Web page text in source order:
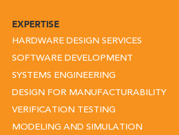
EXPERTISE
HARDWARE DESIGN SERVICES
SOFTWARE DEVELOPMENT
SYSTEMS ENGINEERING
DESIGN FOR MANUFACTURABILITY
VERIFICATION TESTING
MODELING AND SIMULATION